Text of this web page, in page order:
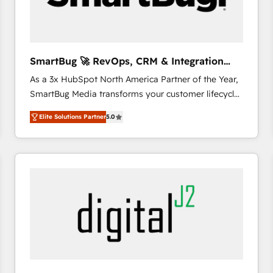
CRM and marketing data, not just implement a
SmartBug 🚀 RevOps, CRM & Integration
Experts
As a 3x HubSpot North America Partner of the Year,
SmartBug Media transforms your customer lifecycle
into a revenue engine. Our unified ecosystem
includes specialized divisions Globalia (AI &
Software) and Point Success Media (Paid Media),
making this the official home for all three brands. 🔄
technical development team. - 19 HubSpot-certified
trainers to drive platform adoption. 📈 Revenue
performance advertising via Point Success Media. -
Elite Solutions Partner5.0